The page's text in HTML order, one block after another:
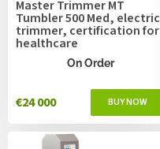
Master Trimmer MT
Tumbler 500 Med, electric
trimmer, certification for
healthcare
On Order
€24 000